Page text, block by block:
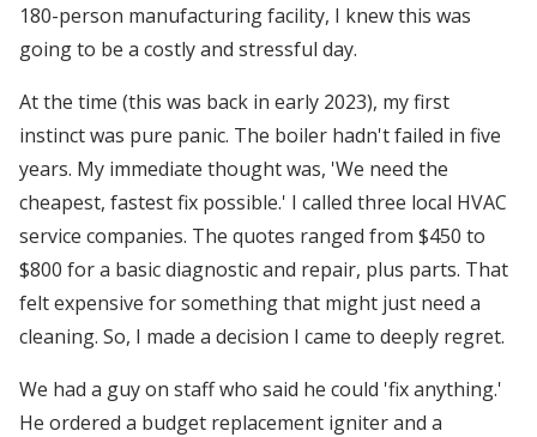
180-person manufacturing facility, I knew this was
going to be a costly and stressful day.
At the time (this was back in early 2023), my first
instinct was pure panic. The boiler hadn't failed in five
years. My immediate thought was, 'We need the
cheapest, fastest fix possible.' I called three local HVAC
service companies. The quotes ranged from $450 to
$800 for a basic diagnostic and repair, plus parts. That
felt expensive for something that might just need a
cleaning. So, I made a decision I came to deeply regret.
We had a guy on staff who said he could 'fix anything.'
He ordered a budget replacement igniter and a